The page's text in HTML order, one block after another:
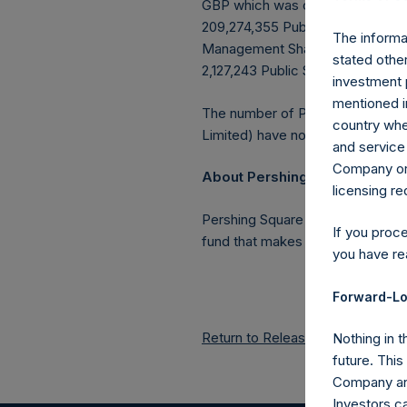
GBP which was calculated as
209,274,355 Public Shares
Management Shares had been
2,127,243 Public Shares held in
The number of PSH
Limited) have not been affected.
About Pershing Square
Pershing Square Holdings, Ltd.
fund that makes concentrated
Return to Releases
The
stated
investment
mentioned
country
and
Company
licensing
If you
you have
Forward-
Nothing in
future.
Company